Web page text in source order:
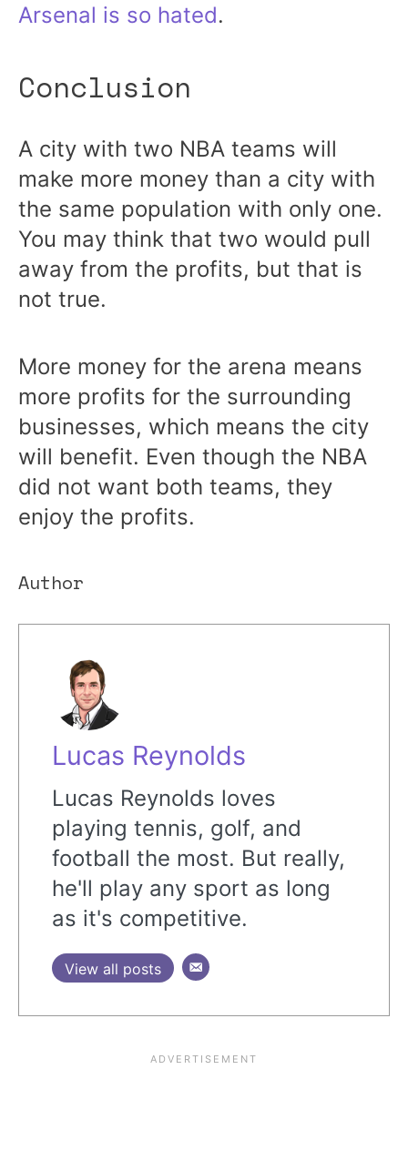
Arsenal is so hated.
Conclusion
A city with two NBA teams will
make more money than a city with
the same population with only one.
You may think that two would pull
away from the profits, but that is
not true.
More money for the arena means
more profits for the surrounding
businesses, which means the city
will benefit. Even though the NBA
did not want both teams, they
enjoy the profits.
Author
Lucas Reynolds
Lucas Reynolds loves
playing tennis, golf, and
football the most. But really,
he'll play any sport as long
as it's competitive.
View all posts